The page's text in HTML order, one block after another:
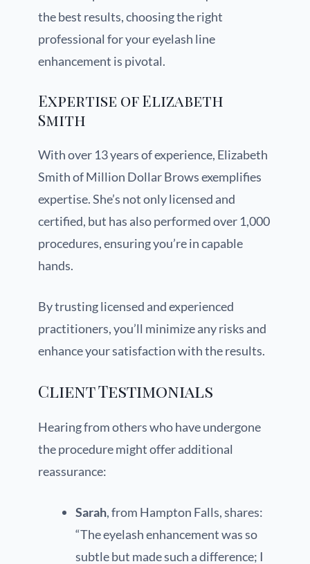
the best results, choosing the right
professional for your eyelash line
enhancement is pivotal.
Expertise of Elizabeth
Smith
With over 13 years of experience, Elizabeth
Smith of Million Dollar Brows exemplifies
expertise. She’s not only licensed and
certified, but has also performed over 1,000
procedures, ensuring you’re in capable
hands.
By trusting licensed and experienced
practitioners, you’ll minimize any risks and
enhance your satisfaction with the results.
Client Testimonials
Hearing from others who have undergone
the procedure might offer additional
reassurance:
Sarah, from Hampton Falls, shares:
“The eyelash enhancement was so
subtle but made such a difference; I